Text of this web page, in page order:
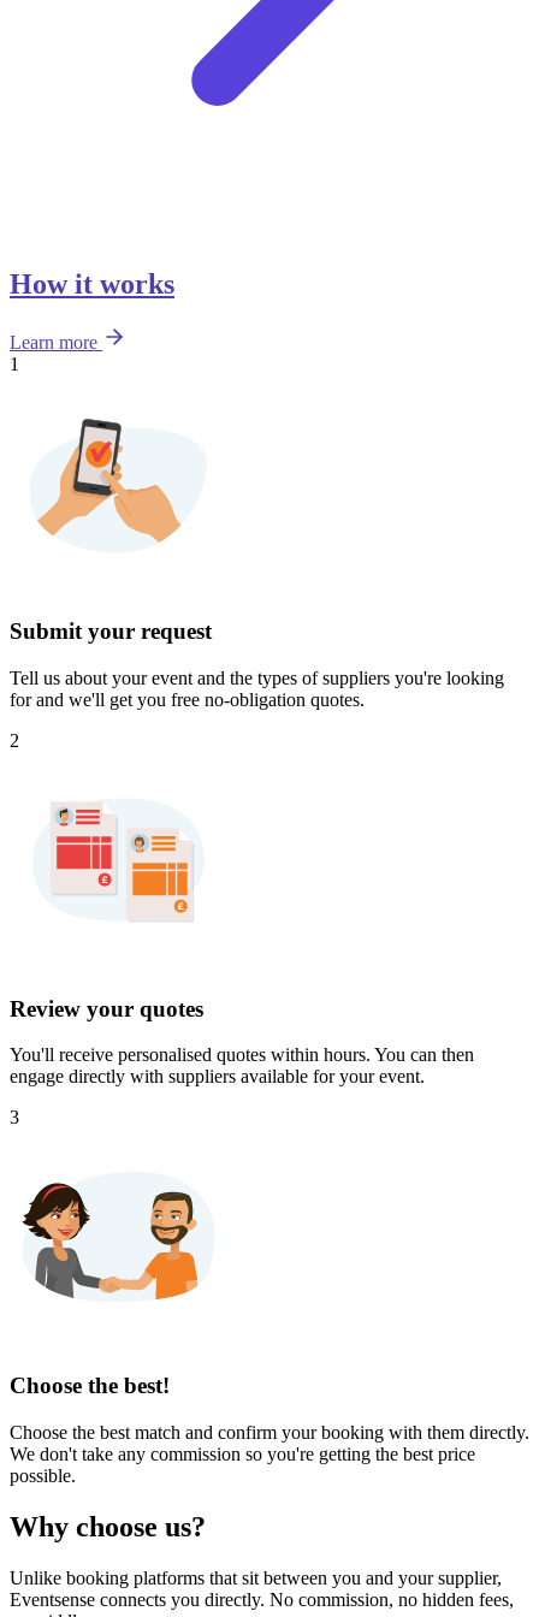
How it works
Learn more
1
Submit your request
Tell us about your event and the types of suppliers you're looking
for and we'll get you free no-obligation quotes.
2
Review your quotes
You'll receive personalised quotes within hours. You can then
engage directly with suppliers available for your event.
3
Choose the best!
Choose the best match and confirm your booking with them directly.
We don't take any commission so you're getting the best price
possible.
Why choose us?
Unlike booking platforms that sit between you and your supplier,
Eventsense connects you directly. No commission, no hidden fees,